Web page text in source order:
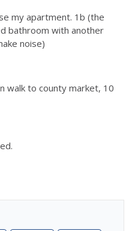
my apartment. 1b (the
bathroom with another
noise)
walk to county market, 10